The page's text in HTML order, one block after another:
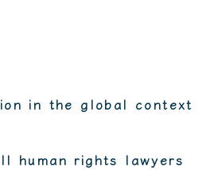
in the global context
human rights lawyers